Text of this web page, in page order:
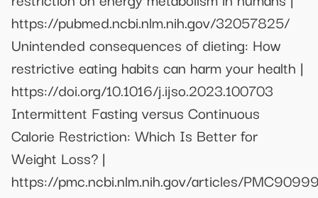
https://pubmed.ncbi.nlm.nih.gov/32057825/
Unintended consequences of dieting: How
restrictive eating habits can harm your health |
https://doi.org/10.1016/j.ijso.2023.100703
Intermittent Fasting versus Continuous
Calorie Restriction: Which Is Better for
Weight Loss? |
https://pmc.ncbi.nlm.nih.gov/articles/